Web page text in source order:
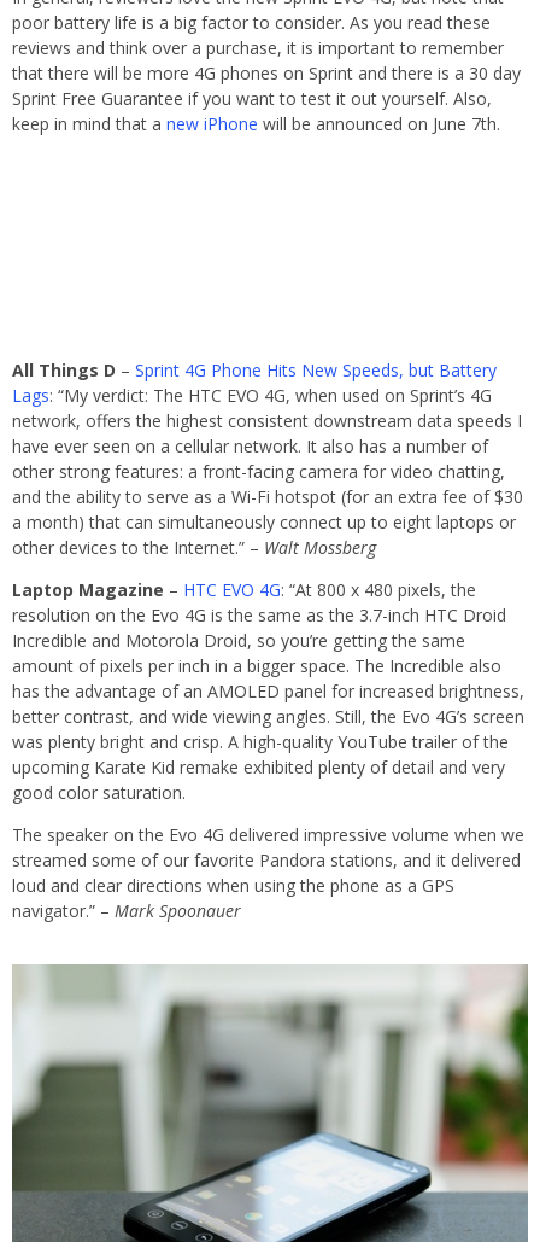
poor battery life is a big factor to consider. As you read these
reviews and think over a purchase, it is important to remember
that there will be more 4G phones on Sprint and there is a 30 day
Sprint Free Guarantee if you want to test it out yourself. Also,
keep in mind that a new iPhone will be announced on June 7th.
All Things D – Sprint 4G Phone Hits New Speeds, but Battery
Lags: “My verdict: The HTC EVO 4G, when used on Sprint’s 4G
network, offers the highest consistent downstream data speeds I
have ever seen on a cellular network. It also has a number of
other strong features: a front-facing camera for video chatting,
and the ability to serve as a Wi-Fi hotspot (for an extra fee of $30
a month) that can simultaneously connect up to eight laptops or
other devices to the Internet.” – Walt Mossberg
Laptop Magazine – HTC EVO 4G: “At 800 x 480 pixels, the
resolution on the Evo 4G is the same as the 3.7-inch HTC Droid
Incredible and Motorola Droid, so you’re getting the same
amount of pixels per inch in a bigger space. The Incredible also
has the advantage of an AMOLED panel for increased brightness,
better contrast, and wide viewing angles. Still, the Evo 4G’s screen
was plenty bright and crisp. A high-quality YouTube trailer of the
upcoming Karate Kid remake exhibited plenty of detail and very
good color saturation.
The speaker on the Evo 4G delivered impressive volume when we
streamed some of our favorite Pandora stations, and it delivered
loud and clear directions when using the phone as a GPS
navigator.” – Mark Spoonauer